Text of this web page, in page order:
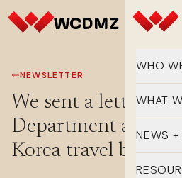
WHO
Our
WHAT
NEWS
Latest
NEWSLETTER
We sent a letter to
Department about
Korea travel ban